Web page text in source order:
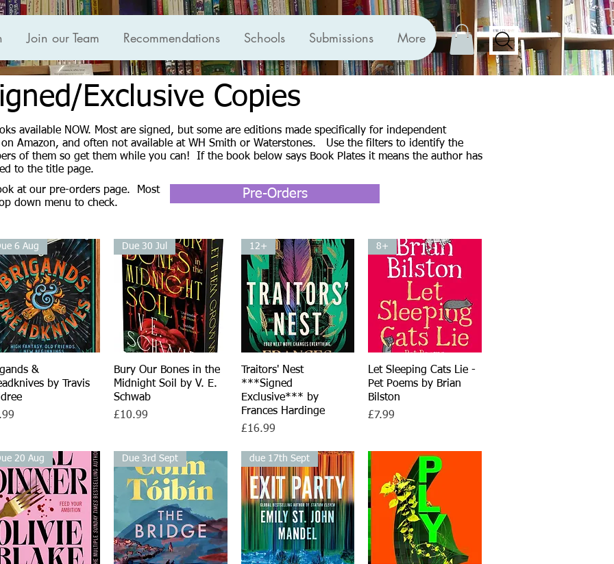
Join our Team Recommendations Schools Submissions More
Exclusive Copies
available NOW. Most are signed, but some are editions made specifically for independent
Amazon, and often not available at WH Smith or Waterstones. Use the filters to identify the
of them so get them while you can! If the book below says Book Plates it means the author has
to the title page.
at our pre-orders page. Most
down menu to check.
Pre-Orders
Quick View
6 Aug
&
by Travis
Quick View
Due 30 Jul
Bury Our Bones in the
Midnight Soil by V. E.
Schwab
Price
£10.99
Quick View
12+
Traitors' Nest
***Signed
Exclusive*** by
Frances Hardinge
Price
£16.99
Quick View
8+
Let Sleeping Cats Lie -
Pet Poems by Brian
Bilston
Price
£7.99
20 Aug Due 3rd Sept due 17th Sept